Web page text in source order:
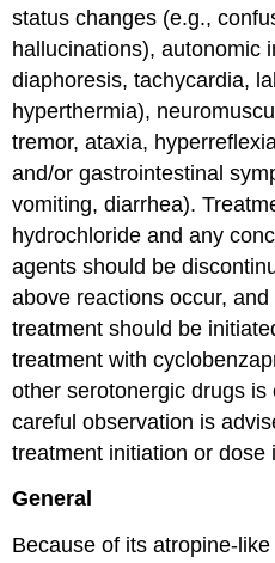
status changes (e.g.,
hallucinations), autonomic
diaphoresis, tachycardia,
hyperthermia),
tremor, ataxia,
and/or gastrointestinal
vomiting, diarrhea).
hydrochloride and any
agents should be
above reactions occur,
treatment should be
treatment with
other serotonergic drugs is
careful observation is
treatment initiation or dose
General
Because of its atropine-